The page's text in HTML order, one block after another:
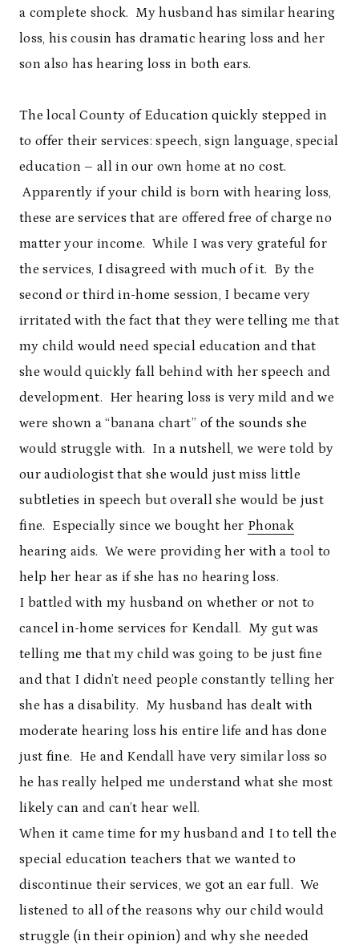
a complete shock. My husband has similar hearing
loss, his cousin has dramatic hearing loss and her
son also has hearing loss in both ears.
The local County of Education quickly stepped in
to offer their services: speech, sign language, special
education – all in our own home at no cost.
Apparently if your child is born with hearing loss,
these are services that are offered free of charge no
matter your income. While I was very grateful for
the services, I disagreed with much of it. By the
second or third in-home session, I became very
irritated with the fact that they were telling me that
my child would need special education and that
she would quickly fall behind with her speech and
development. Her hearing loss is very mild and we
were shown a “banana chart” of the sounds she
would struggle with. In a nutshell, we were told by
our audiologist that she would just miss little
subtleties in speech but overall she would be just
fine. Especially since we bought her Phonak
hearing aids. We were providing her with a tool to
help her hear as if she has no hearing loss.
I battled with my husband on whether or not to
cancel in-home services for Kendall. My gut was
telling me that my child was going to be just fine
and that I didn’t need people constantly telling her
she has a disability. My husband has dealt with
moderate hearing loss his entire life and has done
just fine. He and Kendall have very similar loss so
he has really helped me understand what she most
likely can and can’t hear well.
When it came time for my husband and I to tell the
special education teachers that we wanted to
discontinue their services, we got an ear full. We
listened to all of the reasons why our child would
struggle (in their opinion) and why she needed